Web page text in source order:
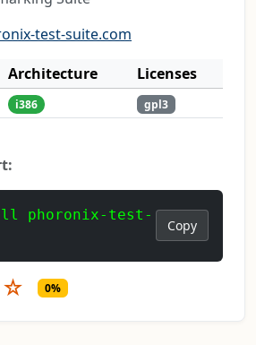
test-suite.com
Architecture
Licenses
i386 gpl3
phoronix-test-
Copy
☆ 0%